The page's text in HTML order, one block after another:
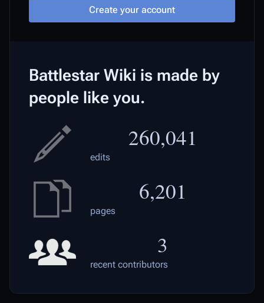
Create your account
Battlestar Wiki is made by
people like you.
260,041
edits
6,201
pages
3
recent contributors